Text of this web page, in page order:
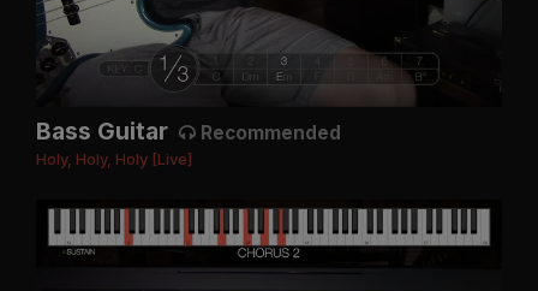
Bass Guitar Recommended
Holy, Holy, Holy [Live]